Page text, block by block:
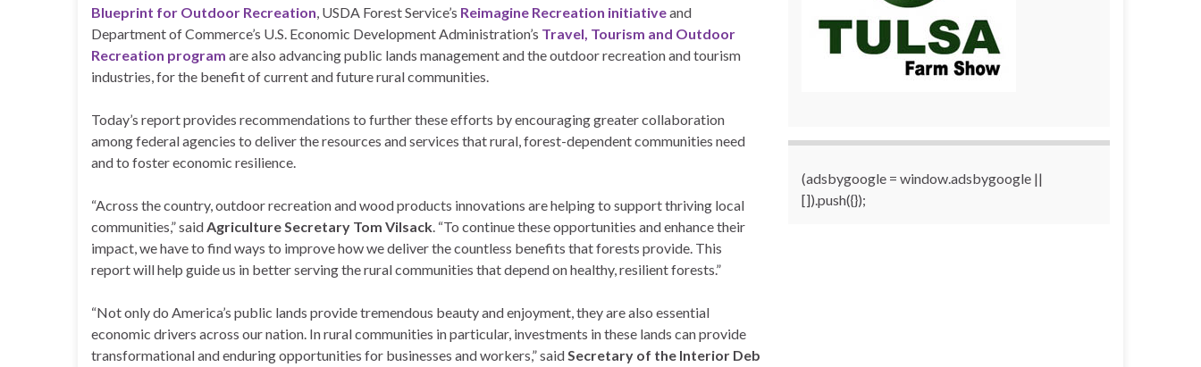
Blueprint for Outdoor Recreation, USDA Forest Service’s Reimagine Recreation initiativeand
Department of Commerce’s U.S. Economic Development Administration’s Travel, Tourism and Outdoor
Recreation program are also advancing public lands management and the outdoor recreation and tourism
industries, for the benefit of current and future rural communities.
Today’s report provides recommendations to further these efforts by encouraging greater collaboration
among federal agencies to deliver the resources and services that rural, forest-dependent communities need
and to foster economic resilience.
“Across the country, outdoor recreation and wood products innovations are helping to support thriving local
communities,” saidAgriculture Secretary Tom Vilsack. “To continue these opportunities and enhance their
impact, we have to find ways to improve how we deliver the countless benefits that forests provide. This
report will help guide us in better serving the rural communities that depend on healthy, resilient forests.”
“Not only do America’s public lands provide tremendous beauty and enjoyment, they are also essential
economic drivers across our nation. In rural communities in particular, investments in these lands can provide
transformational and enduring opportunities for businesses and workers,” saidSecretary of the Interior Deb
(adsbygoogle = window.adsbygoogle ||
[]).push({});